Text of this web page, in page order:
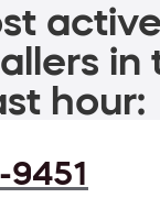
active
in
hour:
9451